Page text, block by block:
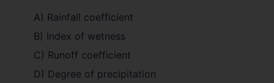
A) Rainfall coefficient
B) Index of wetness
C) Runoff coefficient
D) Degree of precipitation